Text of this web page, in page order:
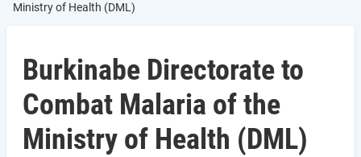
Ministry of Health (DML)
Burkinabe Directorate to
Combat Malaria of the
Ministry of Health (DML)